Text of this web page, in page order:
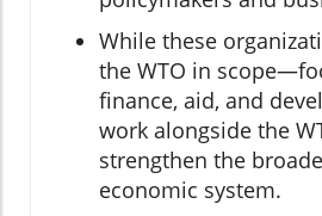
While these
the WTO in
finance, aid, and
work alongside the
strengthen the
economic system.